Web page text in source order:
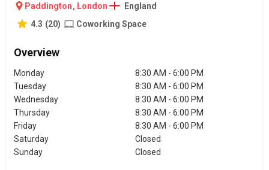
Paddington, London
England
4.3 (20) Coworking Space
Overview
Monday
8:30 AM - 6:00 PM
Tuesday
8:30 AM - 6:00 PM
Wednesday
8:30 AM - 6:00 PM
Thursday
8:30 AM - 6:00 PM
Friday
8:30 AM - 6:00 PM
Saturday
Closed
Sunday
Closed